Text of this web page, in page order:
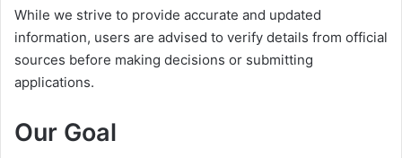
While we strive to provide accurate and updated
information, users are advised to verify details from official
sources before making decisions or submitting
applications.
Our Goal